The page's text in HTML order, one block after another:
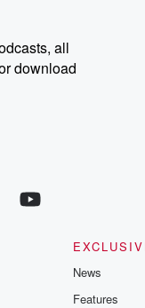
all
download
News
Features